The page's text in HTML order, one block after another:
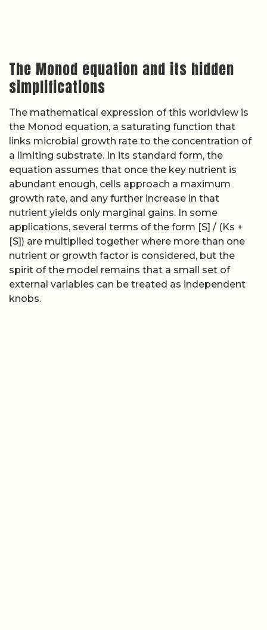
The Monod equation and its hidden
simplifications
The mathematical expression of this worldview is
the Monod equation, a saturating function that
links microbial growth rate to the concentration of
a limiting substrate. In its standard form, the
equation assumes that once the key nutrient is
abundant enough, cells approach a maximum
growth rate, and any further increase in that
nutrient yields only marginal gains. In some
applications, several terms of the form [S] / (Ks +
[S]) are multiplied together where more than one
nutrient or growth factor is considered, but the
spirit of the model remains that a small set of
external variables can be treated as independent
knobs.